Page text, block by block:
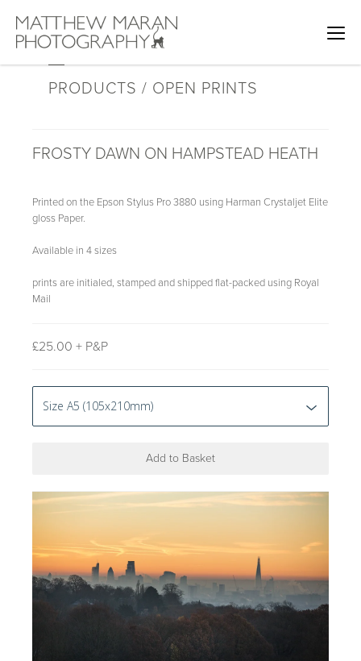
PRODUCTS / OPEN PRINTS
FROSTY DAWN ON HAMPSTEAD HEATH
Printed on the Epson Stylus Pro 3880 using Harman Crystaljet Elite
gloss Paper.
Available in 4 sizes
prints are initialed, stamped and shipped flat-packed using Royal
Mail
£25.00 + P&P
Add to Basket